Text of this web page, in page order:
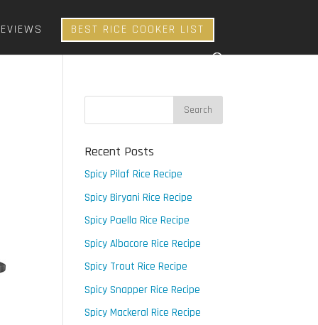
BEST RICE COOKER LIST
Recent Posts
Spicy Pilaf Rice Recipe
Spicy Biryani Rice Recipe
Spicy Paella Rice Recipe
Spicy Albacore Rice Recipe
Spicy Trout Rice Recipe
Spicy Snapper Rice Recipe
Spicy Mackeral Rice Recipe